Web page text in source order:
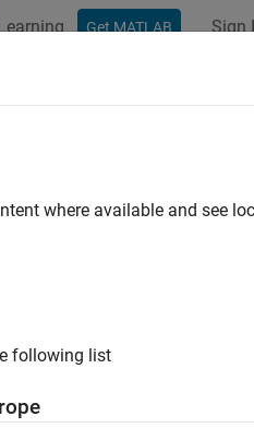
Get MATLAB Sign
systems and
where available and see
following list